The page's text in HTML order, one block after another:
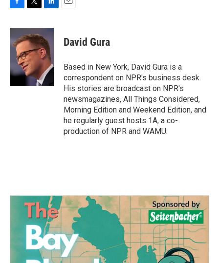
c
e
b
k
i
t
e
r
n
k
e
d
n
David Gura
Based in New York, David Gura is a
correspondent on NPR's business desk.
His stories are broadcast on NPR's
newsmagazines, All Things Considered,
Morning Edition and Weekend Edition, and
he regularly guest hosts 1A, a co-
production of NPR and WAMU.